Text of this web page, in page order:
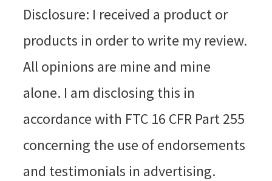
Disclosure: I received a product or
products in order to write my review.
All opinions are mine and mine
alone. I am disclosing this in
accordance with FTC 16 CFR Part 255
concerning the use of endorsements
and testimonials in advertising.